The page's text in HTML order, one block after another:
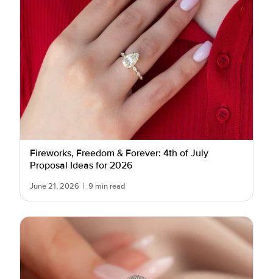
Fireworks, Freedom & Forever: 4th of July
Proposal Ideas for 2026
June 21, 2026 | 9 min read